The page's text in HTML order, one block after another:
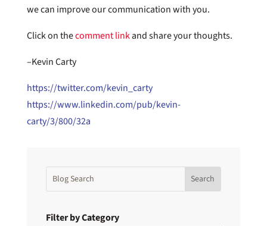
we can improve our communication with you.
Click on thecomment linkand share your thoughts.
–Kevin Carty
https://twitter.com/kevin_carty
https://www.linkedin.com/pub/kevin-
carty/3/800/32a
Filter by Category